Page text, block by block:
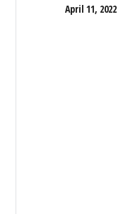
April 11, 2022